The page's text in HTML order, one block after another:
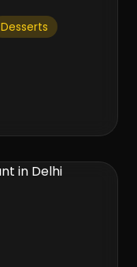
Desserts